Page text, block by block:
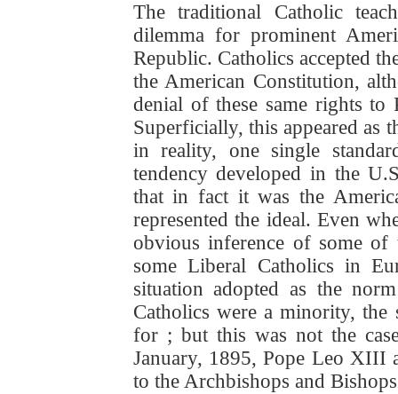
The traditional Catholic
dilemma for prominent
Republic. Catholics accepted
the American Constitution,
denial of these same rights to
Superficially, this appeared as
in reality, one single
tendency developed in the
that in fact it was the
represented the ideal. Even
obvious inference of some
some Liberal Catholics in
situation adopted as the
Catholics were a minority, the
for ; but this was not the
January, 1895, Pope Leo XIII
to the Archbishops and